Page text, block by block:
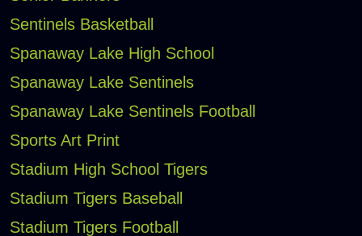
Sentinels Basketball
Spanaway Lake High School
Spanaway Lake Sentinels
Spanaway Lake Sentinels Football
Sports Art Print
Stadium High School Tigers
Stadium Tigers Baseball
Stadium Tigers Football